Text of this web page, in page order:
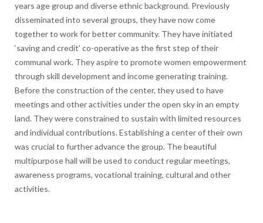
years age group and diverse ethnic background. Previously
disseminated into several groups, they have now come
together to work for better community. They have initiated
‘saving and credit’ co-operative as the first step of their
communal work. They aspire to promote women empowerment
through skill development and income generating training.
Before the construction of the center, they used to have
meetings and other activities under the open sky in an empty
land. They were constrained to sustain with limited resources
and individual contributions. Establishing a center of their own
was crucial to further advance the group. The beautiful
multipurpose hall will be used to conduct regular meetings,
awareness programs, vocational training, cultural and other
activities.